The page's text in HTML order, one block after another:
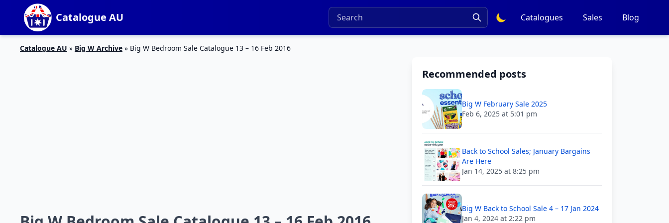
Catalogue AU Catalogues Sales Blog
Catalogue AU » Big W Archive » Big W Bedroom Sale Catalogue 13 – 16 Feb 2016
Recommended posts
Big W February Sale 2025
Feb 6, 2025 at 5:01 pm
Back to School Sales; January Bargains
Are Here
Jan 14, 2025 at 8:25 pm
Big W Back to School Sale 4 – 17 Jan 2024
Jan 4, 2024 at 2:22 pm